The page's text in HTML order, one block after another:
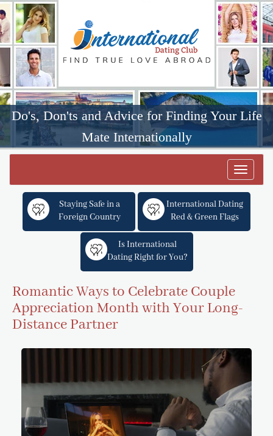
Do's, Don'ts and Advice for Finding Your Life
Mate Internationally
Toggle
Staying Safe in a
Foreign Country
International Dating
Red & Green Flags
Is International
Dating Right for You?
Romantic Ways to Celebrate Couple
Appreciation Month with Your Long-
Distance Partner